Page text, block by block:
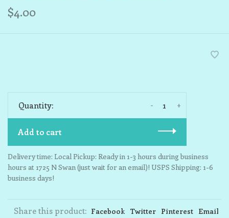
$4.00
Quantity: +
-
Add to cart
Delivery time: Local Pickup: Ready in 1-3 hours during business
hours at 1725 N Swan (just wait for an email)! USPS Shipping: 1-6
business days!
Share this product: Facebook Twitter Pinterest Email